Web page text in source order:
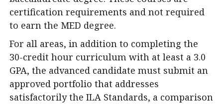
certification requirements and not required
to earn the MED degree.
For all areas, in addition to completing the
30-credit hour curriculum with at least a 3.0
GPA, the advanced candidate must submit an
approved portfolio that addresses
satisfactorily the ILA Standards, a comparison